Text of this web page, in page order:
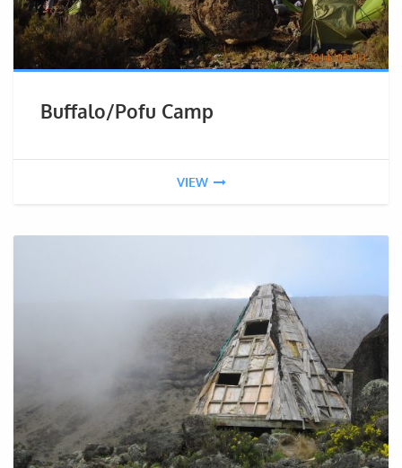
Buffalo/Pofu Camp
VIEW